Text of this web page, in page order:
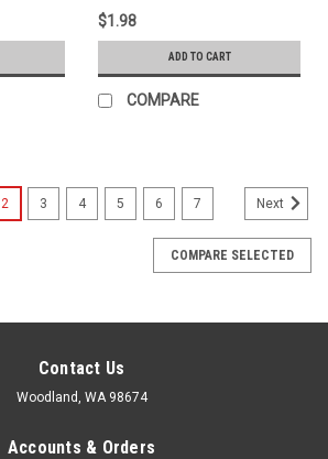
$1.98
ADD TO CART
COMPARE
2 3 4 5 6 7 Next
COMPARE SELECTED
Contact Us
Woodland, WA 98674
Accounts & Orders